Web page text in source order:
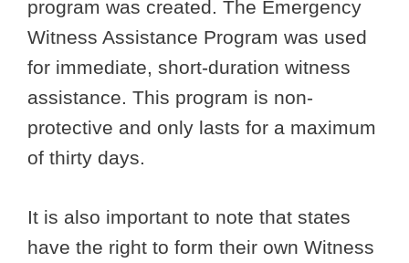
program was created. The Emergency
Witness Assistance Program was used
for immediate, short-duration witness
assistance. This program is non-
protective and only lasts for a maximum
of thirty days.
It is also important to note that states
have the right to form their own Witness